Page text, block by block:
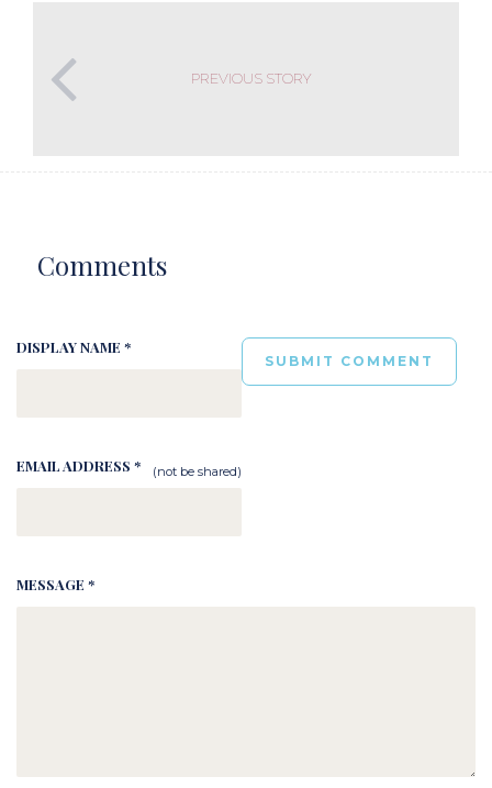
PREVIOUS STORY
Comments
DISPLAY NAME *
EMAIL ADDRESS * (not be shared)
MESSAGE *